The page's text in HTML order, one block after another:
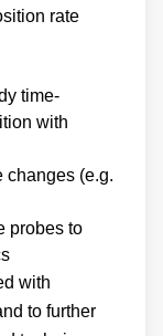
rate
time-
with
changes (e.g.
probes to
with
to further